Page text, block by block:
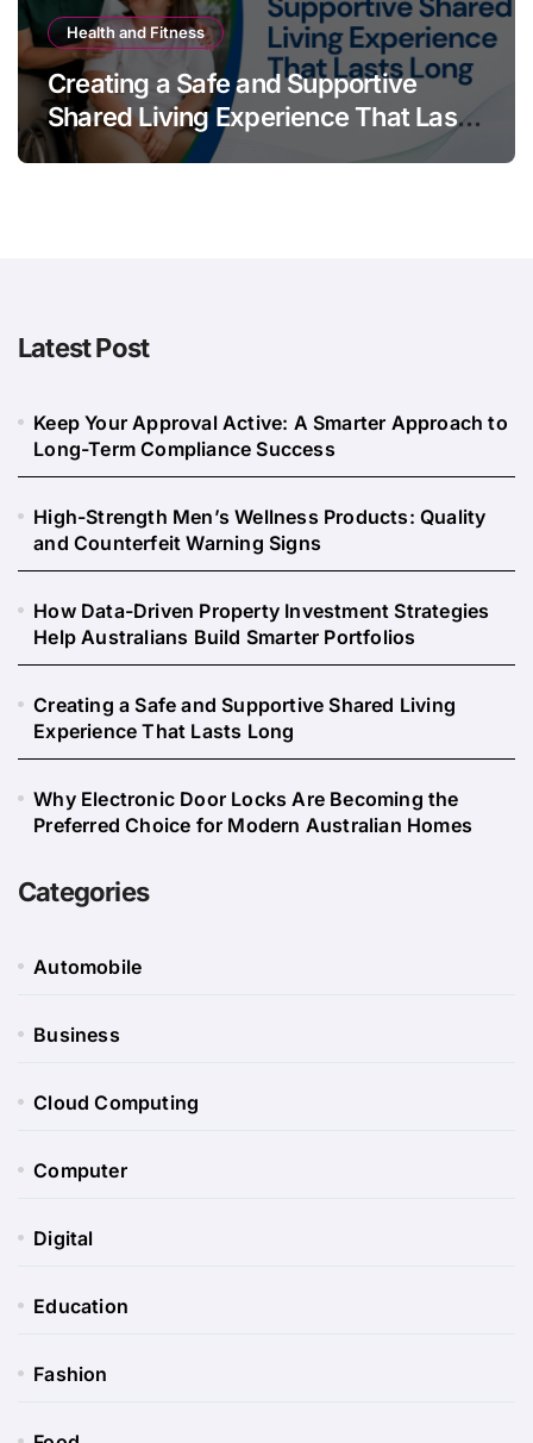
Health and Fitness
Creating a Safe and Supportive
Shared Living Experience That Lasts
Long
Latest Post
Keep Your Approval Active: A Smarter Approach to
Long-Term Compliance Success
High-Strength Men’s Wellness Products: Quality
and Counterfeit Warning Signs
How Data-Driven Property Investment Strategies
Help Australians Build Smarter Portfolios
Creating a Safe and Supportive Shared Living
Experience That Lasts Long
Why Electronic Door Locks Are Becoming the
Preferred Choice for Modern Australian Homes
Categories
Automobile
Business
Cloud Computing
Computer
Digital
Education
Fashion